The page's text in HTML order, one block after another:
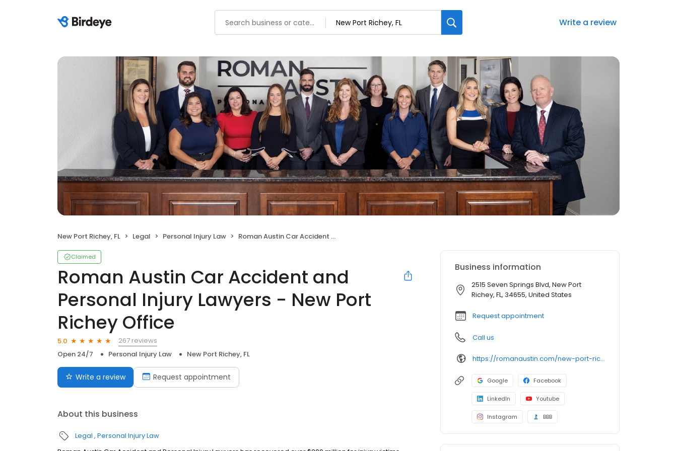
Write a review
New Port Richey, FL Legal Personal Injury Law Roman Austin Car Accident and Personal Injury Lawyers - New Port Richey Office
Claimed
Roman Austin Car Accident and
Personal Injury Lawyers - New Port
Richey Office
5.0
267 reviews
Open 24/7
Personal Injury Law New Port Richey, FL
Write a review Request appointment
About this business
Legal Personal Injury Law
Business information
2515 Seven Springs Blvd, New Port
Richey, FL, 34655, United States
Request appointment
Call us
https://romanaustin.com/new-port-richey/
Google Facebook
LinkedIn Youtube
Instagram BBB